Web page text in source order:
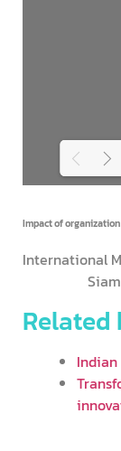
Impact of
International
Related